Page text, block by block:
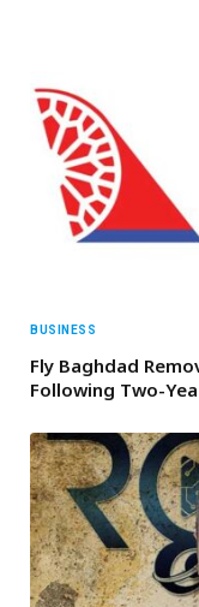
BUSINESS
Fly Baghdad
Following Two-